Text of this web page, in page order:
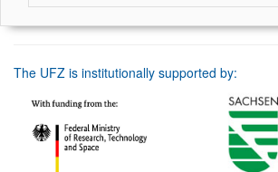
The UFZ is institutionally supported by: